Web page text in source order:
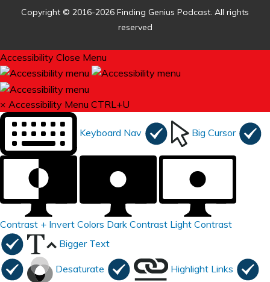
Copyright © 2016-2026 Finding Genius Podcast. All rights
reserved
Accessibility Close Menu
× Accessibility Menu CTRL+U
Keyboard Nav Big Cursor
Contrast + Invert Colors Dark Contrast Light Contrast
Bigger Text
Desaturate Highlight Links